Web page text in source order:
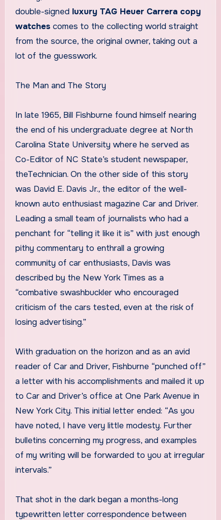
double-signed luxury TAG Heuer Carrera copy
watchescomes to the collecting world straight
from the source, the original owner, taking out a
lot of the guesswork.
The Man and The Story
In late 1965, Bill Fishburne found himself nearing
the end of his undergraduate degree at North
Carolina State University where he served as
Co-Editor of NC State’s student newspaper,
theTechnician. On the other side of this story
was David E. Davis Jr., the editor of the well-
known auto enthusiast magazine Car and Driver.
Leading a small team of journalists who had a
penchant for “telling it like it is” with just enough
pithy commentary to enthrall a growing
community of car enthusiasts, Davis was
described by the New York Times as a
“combative swashbuckler who encouraged
criticism of the cars tested, even at the risk of
losing advertising.”
With graduation on the horizon and as an avid
reader of Car and Driver, Fishburne “punched off”
a letter with his accomplishments and mailed it up
to Car and Driver’s office at One Park Avenue in
New York City. This initial letter ended: “As you
have noted, I have very little modesty. Further
bulletins concerning my progress, and examples
of my writing will be forwarded to you at irregular
intervals.”
That shot in the dark began a months-long
typewritten letter correspondence between